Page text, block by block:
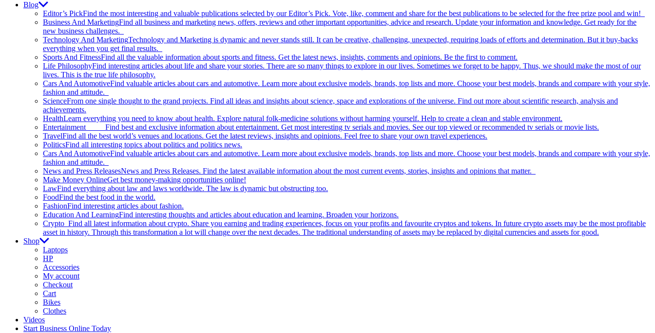
Blog
Editor’s PickFind the most interesting and valuable publications selected by our Editor’s Pick. Vote, like, comment and share for the best publications to be selected for the free prize pool and win!
Business And MarketingFind all business and marketing news, offers, reviews and other important opportunities, advice and research. Update your information and knowledge. Get ready for the
new business challenges.
Technology And MarketingTechnology and Marketing is dynamic and never stands still. It can be creative, challenging, unexpected, requiring loads of efforts and determination. But it buy-backs
everything when you get final results.
Sports And FitnessFind all the valuable information about sports and fitness. Get the latest news, insights, comments and opinions. Be the first to comment.
Life PhilosophyFind interesting articles about life and share your stories. There are so many things to explore in our lives. Sometimes we forget to be happy. Thus, we should make the most of our
lives. This is the true life philosophy.
Cars And AutomotiveFind valuable articles about cars and automotive. Learn more about exclusive models, brands, top lists and more. Choose your best models, brands and compare with your style,
fashion and attitude.
ScienceFrom one single thought to the grand projects. Find all ideas and insights about science, space and explorations of the universe. Find out more about scientific research, analysis and
achievements.
HealthLearn everything you need to know about health. Explore natural folk-medicine solutions without harming yourself. Help to create a clean and stable environment.
Entertainment Find best and exclusive information about entertainment. Get most interesting tv serials and movies. See our top viewed or recommended tv serials or movie lists.
TravelFind all the best world’s venues and locations. Get the latest reviews, insights and opinions. Feel free to share your own travel experiences.
PoliticsFind all interesting topics about politics and politics news.
Cars And AutomotiveFind valuable articles about cars and automotive. Learn more about exclusive models, brands, top lists and more. Choose your best models, brands and compare with your style,
fashion and attitude.
News and Press ReleasesNews and Press Releases. Find the latest available information about the most current events, stories, insights and opinions that matter.
Make Money OnlineGet best money-making opportunities online!
LawFind everything about law and laws worldwide. The law is dynamic but obstructing too.
FoodFind the best food in the world.
FashionFind interesting articles about fashion.
Education And LearningFind interesting thoughts and articles about education and learning. Broaden your horizons.
Crypto Find all latest information about crypto. Share you earning and trading experiences, focus on your profits and favourite cryptos and tokens. In future crypto assets may be the most profitable
asset in history. Through this transformation a lot will change over the next decades. The traditional understanding of assets may be replaced by digital currencies and assets for good.
Shop
Laptops
HP
Accessories
My account
Checkout
Cart
Bikes
Clothes
Videos
Start Business Online Today